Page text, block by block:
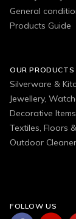
General
Products Guide
OUR PRODUCTS
Silverware &
Jewellery,
Decorative
Textiles, Floors
Outdoor
FOLLOW US